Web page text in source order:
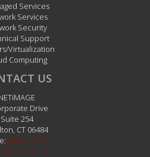
Services
Services
Security
Support
Virtualization
Computing
US
Drive
Suite 254
, CT 06484
203.242.1111
203.242.1112